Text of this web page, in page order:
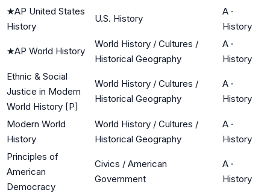
★AP United States
History
U.S. History
A ·
History
★AP World History
World History / Cultures /
Historical Geography
A ·
History
Ethnic & Social
Justice in Modern
World History [P]
World History / Cultures /
Historical Geography
A ·
History
Modern World
History
World History / Cultures /
Historical Geography
A ·
History
Principles of
American
Democracy
Civics / American
Government
A ·
History